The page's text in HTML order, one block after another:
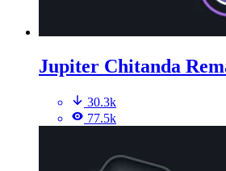
Jupiter Chitanda
30.3k
77.5k